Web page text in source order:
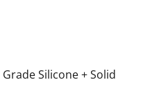
Silicone + Solid